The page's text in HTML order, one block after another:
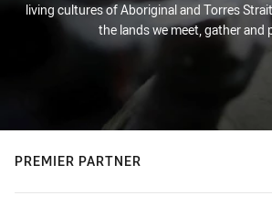
living cultures of Aboriginal and Torres
the lands we meet, gather and
PREMIER PARTNER